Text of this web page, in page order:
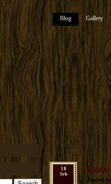
Blog Gallery
18
feb
Lots
Posted